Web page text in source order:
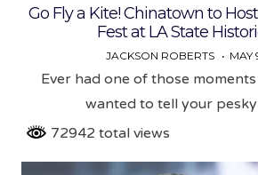
in
Go Fly a Kite! Chinatown to
Fest at LA State
JACKSON ROBERTS MAY
Ever had one of those
wanted to tell your
72942 total views